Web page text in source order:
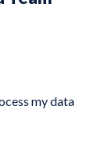
my data